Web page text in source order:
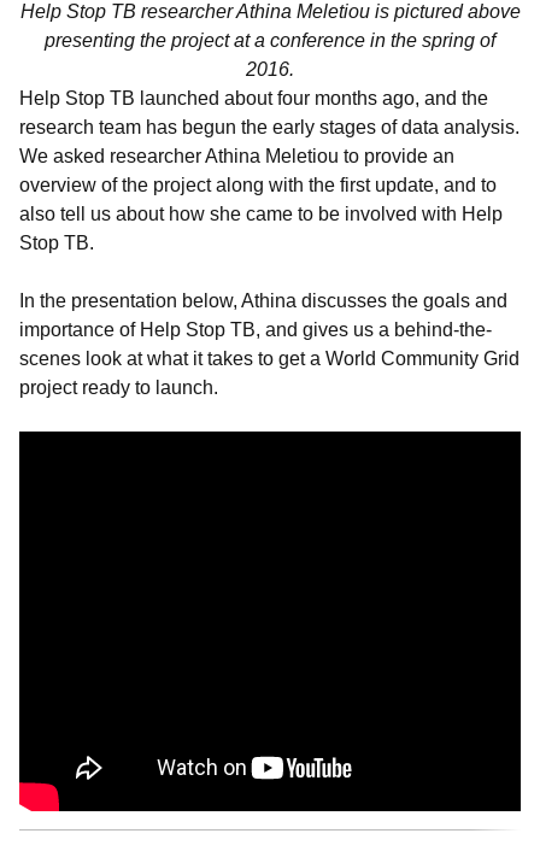
Help Stop TB researcher Athina Meletiou is pictured above
presenting the project at a conference in the spring of
2016.
Help Stop TB launched about four months ago, and the
research team has begun the early stages of data analysis.
We asked researcher Athina Meletiou to provide an
overview of the project along with the first update, and to
also tell us about how she came to be involved with Help
Stop TB.
In the presentation below, Athina discusses the goals and
importance of Help Stop TB, and gives us a behind-the-
scenes look at what it takes to get a World Community Grid
project ready to launch.